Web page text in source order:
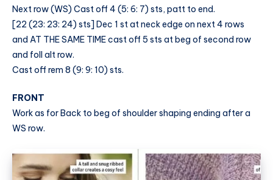
Next row (WS) Cast off 4 (5: 6: 7) sts, patt to end.
[22 (23: 23: 24) sts] Dec 1 st at neck edge on next 4 rows
and AT THE SAME TIME cast off 5 sts at beg of second row
and foll alt row.
Cast off rem 8 (9: 9: 10) sts.
FRONT
Work as for Back to beg of shoulder shaping ending after a
WS row.